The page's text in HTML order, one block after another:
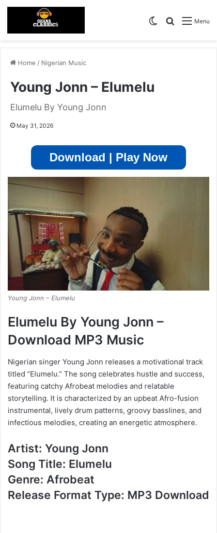
Menu
Search for
Switch skin
Home / Nigerian Music
Young Jonn – Elumelu
Elumelu By Young Jonn
May 31, 2026
Download | Play Now
Young Jonn – Elumelu
Elumelu By Young Jonn –
Download MP3 Music
Nigerian singer Young Jonn releases a motivational track
titled “Elumelu.” The song celebrates hustle and success,
featuring catchy Afrobeat melodies and relatable
storytelling. It is characterized by an upbeat Afro-fusion
instrumental, lively drum patterns, groovy basslines, and
infectious melodies, creating an energetic atmosphere.
Artist: Young Jonn
Song Title: Elumelu
Genre: Afrobeat
Release Format Type: MP3 Download